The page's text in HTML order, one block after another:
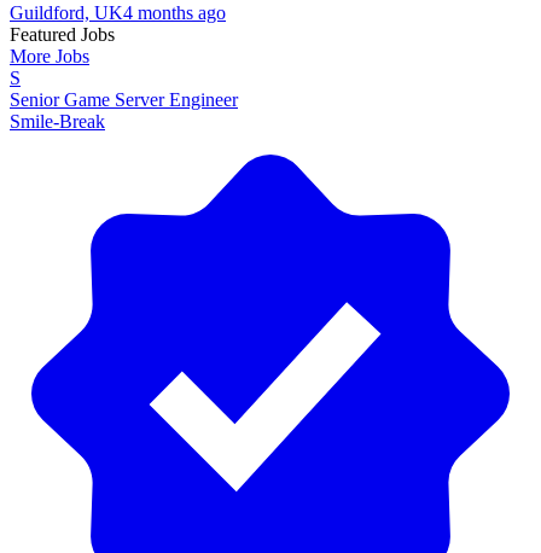
Guildford, UK4 months ago
Featured Jobs
More Jobs
S
Senior Game Server Engineer
Smile-Break